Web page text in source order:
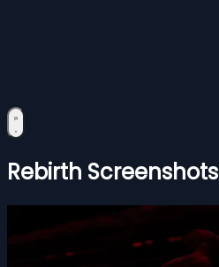
Rebirth Screenshots